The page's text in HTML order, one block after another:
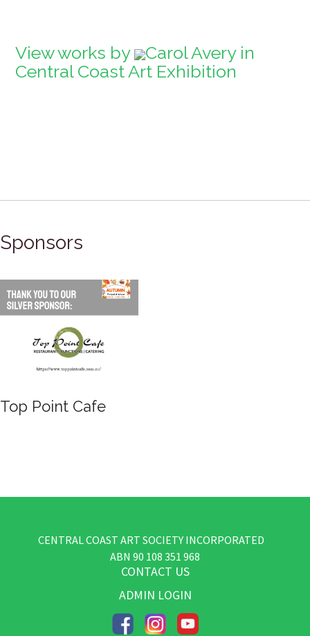
View works by
Carol Avery in
Central Coast Art Exhibition
Sponsors
CENTRAL COAST ART SOCIETY INCORPORATED
​ABN 90 108 351 968
CONTACT US
ADMIN LOGIN